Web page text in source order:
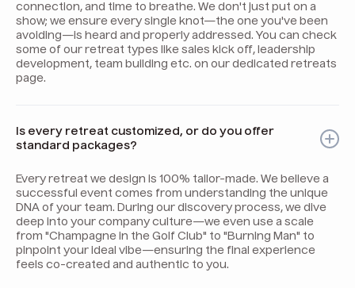
connection, and time to breathe. We don't just put on a
show; we ensure every single knot—the one you've been
avoiding—is heard and properly addressed. You can check
some of our retreat types like sales kick off, leadership
development, team building etc. on our dedicated retreats
page.
Is every retreat customized, or do you offer
standard packages?
Every retreat we design is 100% tailor-made. We believe a
successful event comes from understanding the unique
DNA of your team. During our discovery process, we dive
deep into your company culture—we even use a scale
from "Champagne in the Golf Club" to "Burning Man" to
pinpoint your ideal vibe—ensuring the final experience
feels co-created and authentic to you.